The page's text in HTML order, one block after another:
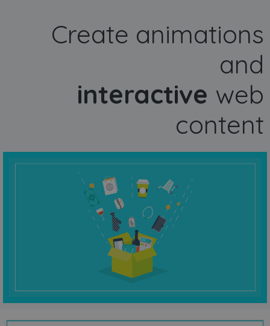
Create animations
and
interactive web
content